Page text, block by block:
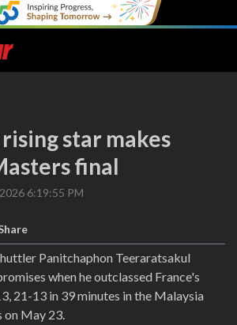
star makes
final
6:19:55 PM
Panitchaphon Teeraratsakul
when he outclassed France's
21-13 in 39 minutes in the Malaysia
on May 23.